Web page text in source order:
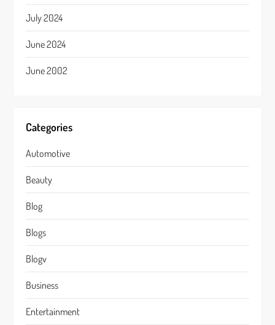
July 2024
June 2024
June 2002
Categories
Automotive
Beauty
Blog
Blogs
Blogv
Business
Entertainment